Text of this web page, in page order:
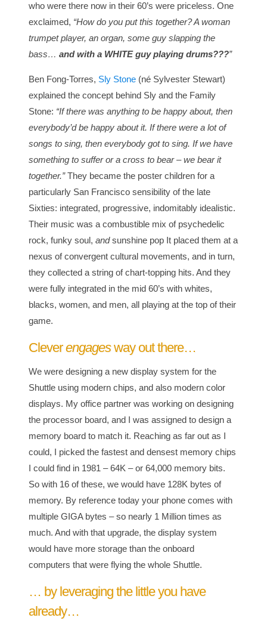
who were there now in their 60’s were priceless. One
exclaimed, “How do you put this together? A woman
trumpet player, an organ, some guy slapping the
bass…and with a WHITE guy playing drums???”
Ben Fong-Torres, Sly Stone (né Sylvester Stewart)
explained the concept behind Sly and the Family
Stone: “If there was anything to be happy about, then
everybody’d be happy about it. If there were a lot of
songs to sing, then everybody got to sing. If we have
something to suffer or a cross to bear – we bear it
together.”They became the poster children for a
particularly San Francisco sensibility of the late
Sixties: integrated, progressive, indomitably idealistic.
Their music was a combustible mix of psychedelic
rock, funky soul,andsunshine pop It placed them at a
nexus of convergent cultural movements, and in turn,
they collected a string of chart-topping hits. And they
were fully integrated in the mid 60’s with whites,
blacks, women, and men, all playing at the top of their
game.
Cleverengagesway out there…
We were designing a new display system for the
Shuttle using modern chips, and also modern color
displays. My office partner was working on designing
the processor board, and I was assigned to design a
memory board to match it. Reaching as far out as I
could, I picked the fastest and densest memory chips
I could find in 1981 – 64K – or 64,000 memory bits.
So with 16 of these, we would have 128K bytes of
memory. By reference today your phone comes with
multiple GIGA bytes – so nearly 1 Million times as
much. And with that upgrade, the display system
would have more storage than the onboard
computers that were flying the whole Shuttle.
… by leveraging the little you have
already…